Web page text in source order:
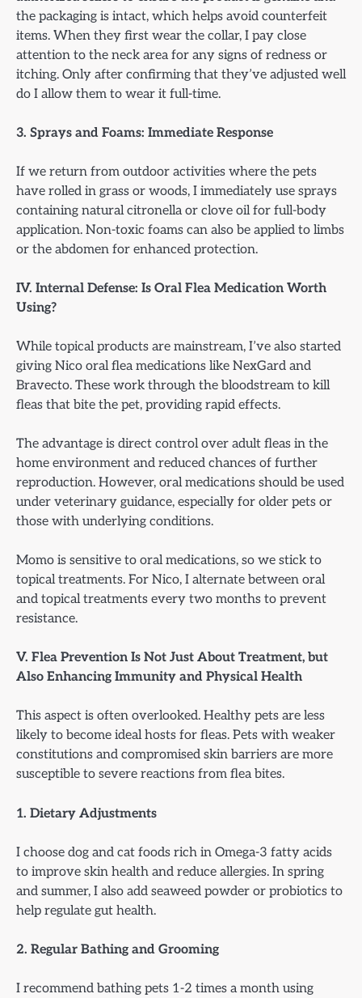
the packaging is intact, which helps avoid counterfeit
items. When they first wear the collar, I pay close
attention to the neck area for any signs of redness or
itching. Only after confirming that they’ve adjusted well
do I allow them to wear it full-time.
3. Sprays and Foams: Immediate Response
If we return from outdoor activities where the pets
have rolled in grass or woods, I immediately use sprays
containing natural citronella or clove oil for full-body
application. Non-toxic foams can also be applied to limbs
or the abdomen for enhanced protection.
IV. Internal Defense: Is Oral Flea Medication Worth
Using?
While topical products are mainstream, I’ve also started
giving Nico oral flea medications like NexGard and
Bravecto. These work through the bloodstream to kill
fleas that bite the pet, providing rapid effects.
The advantage is direct control over adult fleas in the
home environment and reduced chances of further
reproduction. However, oral medications should be used
under veterinary guidance, especially for older pets or
those with underlying conditions.
Momo is sensitive to oral medications, so we stick to
topical treatments. For Nico, I alternate between oral
and topical treatments every two months to prevent
resistance.
V. Flea Prevention Is Not Just About Treatment, but
Also Enhancing Immunity and Physical Health
This aspect is often overlooked. Healthy pets are less
likely to become ideal hosts for fleas. Pets with weaker
constitutions and compromised skin barriers are more
susceptible to severe reactions from flea bites.
1. Dietary Adjustments
I choose dog and cat foods rich in Omega-3 fatty acids
to improve skin health and reduce allergies. In spring
and summer, I also add seaweed powder or probiotics to
help regulate gut health.
2. Regular Bathing and Grooming
I recommend bathing pets 1-2 times a month using